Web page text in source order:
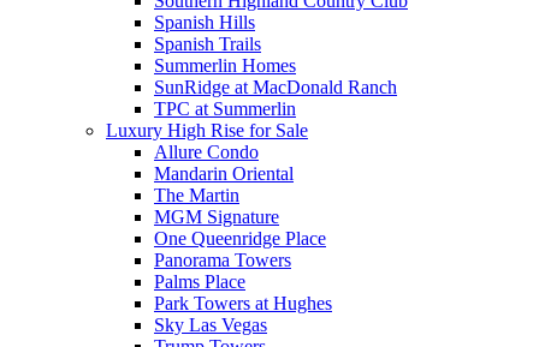
Spanish Hills
Spanish Trails
Summerlin Homes
SunRidge at MacDonald Ranch
TPC at Summerlin
Luxury High Rise for Sale
Allure Condo
Mandarin Oriental
The Martin
MGM Signature
One Queenridge Place
Panorama Towers
Palms Place
Park Towers at Hughes
Sky Las Vegas